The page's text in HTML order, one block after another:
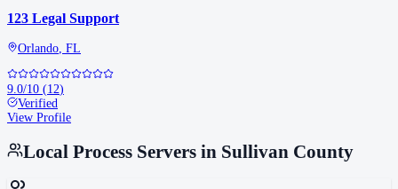
123 Legal Support
Orlando, FL
9.0/10 (12)
Verified
View Profile
Local Process Servers in Sullivan County